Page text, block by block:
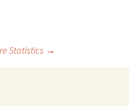
Statistics →